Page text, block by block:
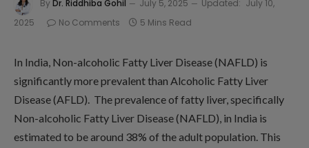
By Dr. Riddhiba Gohil July 5, 2025 Updated: July 10,
2025
No Comments 5 Mins Read
In India, Non-alcoholic Fatty Liver Disease (NAFLD) is
significantly more prevalent than Alcoholic Fatty Liver
Disease (AFLD). The prevalence of fatty liver, specifically
Non-alcoholic Fatty Liver Disease (NAFLD), in India is
estimated to be around 38% of the adult population. This